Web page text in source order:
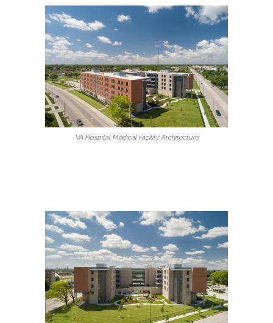
VA Hospital Medical Facility Architecture